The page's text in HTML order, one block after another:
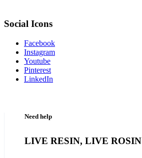
Social Icons
Facebook
Instagram
Youtube
Pinterest
LinkedIn
Need help
LIVE RESIN, LIVE ROSIN